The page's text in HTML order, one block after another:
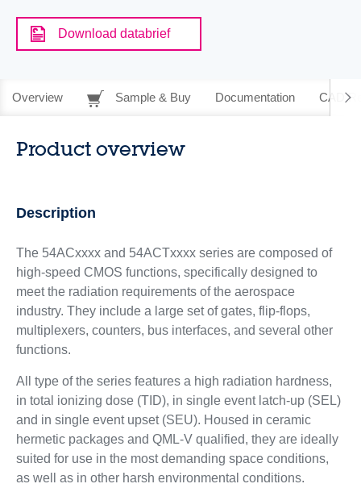
Download databrief
Overview Sample & Buy Documentation CAD
Product overview
Description
The 54ACxxxx and 54ACTxxxx series are composed of
high-speed CMOS functions, specifically designed to
meet the radiation requirements of the aerospace
industry. They include a large set of gates, flip-flops,
multiplexers, counters, bus interfaces, and several other
functions.
All type of the series features a high radiation hardness,
in total ionizing dose (TID), in single event latch-up (SEL)
and in single event upset (SEU). Housed in ceramic
hermetic packages and QML-V qualified, they are ideally
suited for use in the most demanding space conditions,
as well as in other harsh environmental conditions.